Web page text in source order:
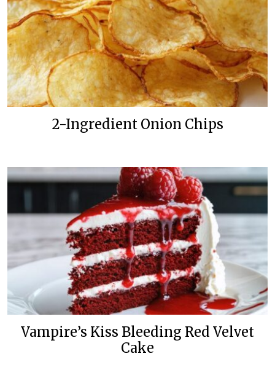
2-Ingredient Onion Chips
Vampire’s Kiss Bleeding Red Velvet
Cake